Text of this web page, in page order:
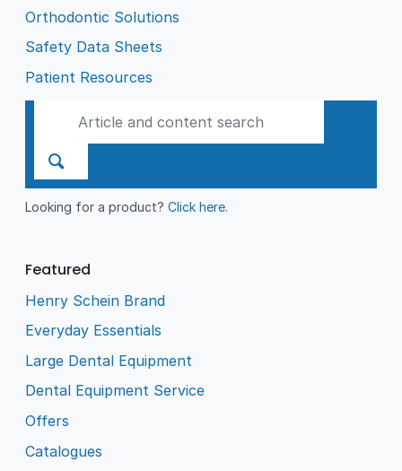
Orthodontic Solutions
Safety Data Sheets
Patient Resources
Looking for a product?Click here.
Featured
Henry Schein Brand
Everyday Essentials
Large Dental Equipment
Dental Equipment Service
Offers
Catalogues